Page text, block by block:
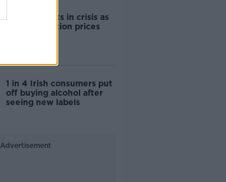
Cork students in crisis as
accommodation prices
1 in 4 Irish consumers put
off buying alcohol after
seeing new labels
Advertisement